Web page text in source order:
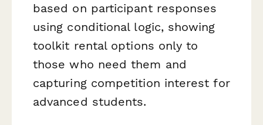
based on participant responses
using conditional logic, showing
toolkit rental options only to
those who need them and
capturing competition interest for
advanced students.